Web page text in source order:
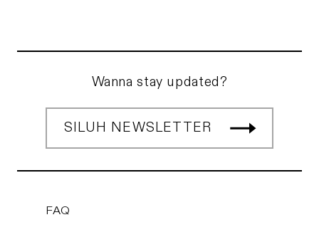
Wanna stay updated?
SILUH NEWSLETTER
FAQ